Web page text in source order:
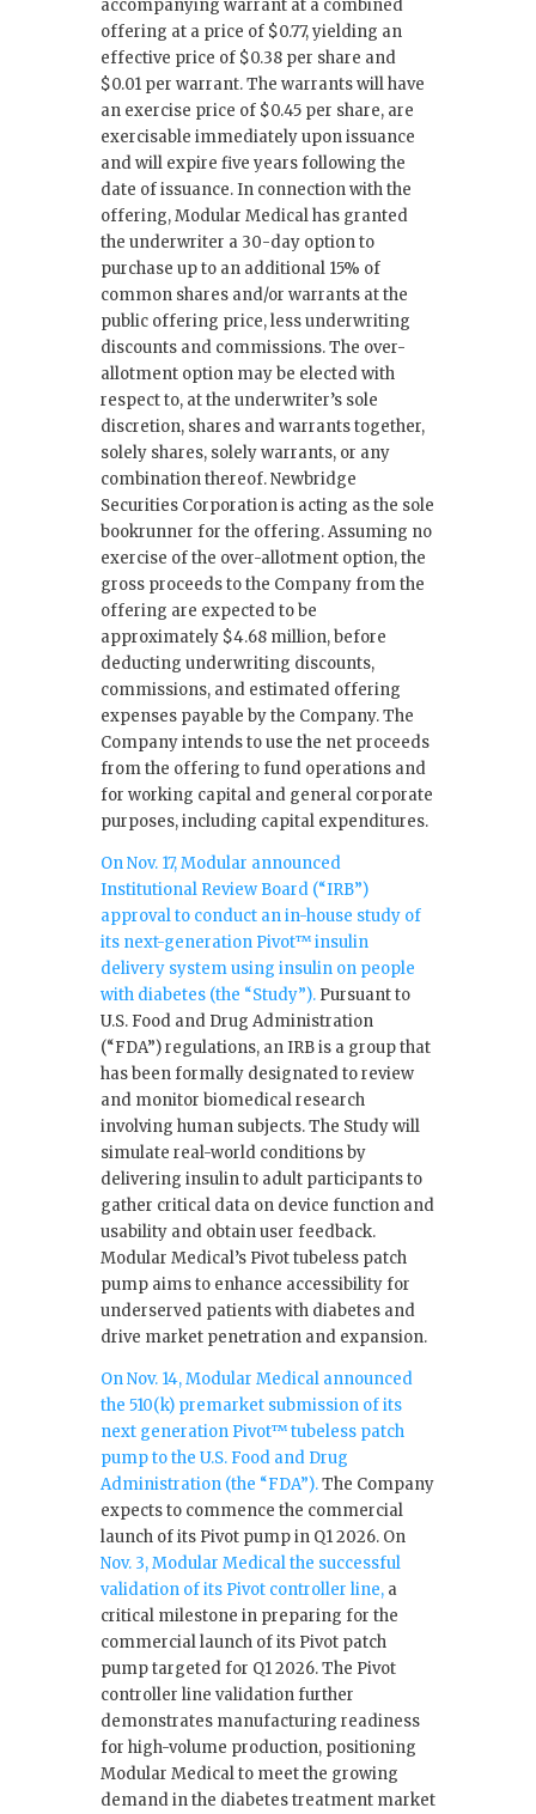
accompanying warrant at a combined
offering at a price of $0.77, yielding an
effective price of $0.38 per share and
$0.01 per warrant. The warrants will have
an exercise price of $0.45 per share, are
exercisable immediately upon issuance
and will expire five years following the
date of issuance. In connection with the
offering, Modular Medical has granted
the underwriter a 30-day option to
purchase up to an additional 15% of
common shares and/or warrants at the
public offering price, less underwriting
discounts and commissions. The over-
allotment option may be elected with
respect to, at the underwriter’s sole
discretion, shares and warrants together,
solely shares, solely warrants, or any
combination thereof. Newbridge
Securities Corporation is acting as the sole
bookrunner for the offering. Assuming no
exercise of the over-allotment option, the
gross proceeds to the Company from the
offering are expected to be
approximately $4.68 million, before
deducting underwriting discounts,
commissions, and estimated offering
expenses payable by the Company. The
Company intends to use the net proceeds
from the offering to fund operations and
for working capital and general corporate
purposes, including capital expenditures.
On Nov. 17, Modular announced
Institutional Review Board (“IRB”)
approval to conduct an in-house study of
its next-generation Pivot™ insulin
delivery system using insulin on people
with diabetes (the “Study”). Pursuant to
U.S. Food and Drug Administration
(“FDA”) regulations, an IRB is a group that
has been formally designated to review
and monitor biomedical research
involving human subjects. The Study will
simulate real-world conditions by
delivering insulin to adult participants to
gather critical data on device function and
usability and obtain user feedback.
Modular Medical’s Pivot tubeless patch
pump aims to enhance accessibility for
underserved patients with diabetes and
drive market penetration and expansion.
On Nov. 14, Modular Medical announced
the 510(k) premarket submission of its
next generation Pivot™ tubeless patch
pump to the U.S. Food and Drug
Administration (the “FDA”).The Company
expects to commence the commercial
launch of its Pivot pump in Q1 2026. On
Nov. 3, Modular Medical the successful
validation of its Pivot controller line, a
critical milestone in preparing for the
commercial launch of its Pivot patch
pump targeted for Q1 2026. The Pivot
controller line validation further
demonstrates manufacturing readiness
for high-volume production, positioning
Modular Medical to meet the growing
demand in the diabetes treatment market